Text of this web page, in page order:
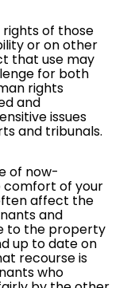
rights of those
or on other
that use may
for both
rights
and
issues
and tribunals.
of now-
comfort of your
affect the
and
to the property
up to date on
recourse is
who